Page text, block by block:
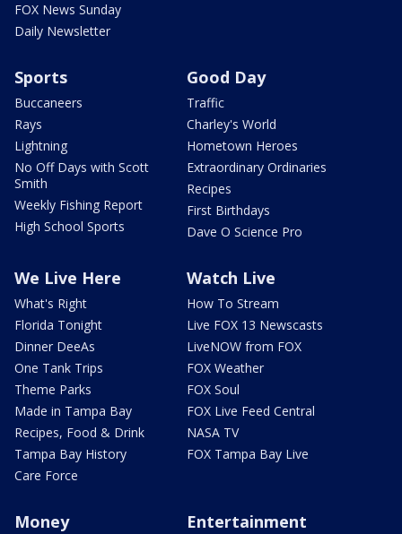
FOX News Sunday
Daily Newsletter
Sports
Buccaneers
Rays
Lightning
No Off Days with Scott
Smith
Weekly Fishing Report
High School Sports
Good Day
Traffic
Charley's World
Hometown Heroes
Extraordinary Ordinaries
Recipes
First Birthdays
Dave O Science Pro
We Live Here
What's Right
Florida Tonight
Dinner DeeAs
One Tank Trips
Theme Parks
Made in Tampa Bay
Recipes, Food & Drink
Tampa Bay History
Care Force
Watch Live
How To Stream
Live FOX 13 Newscasts
LiveNOW from FOX
FOX Weather
FOX Soul
FOX Live Feed Central
NASA TV
FOX Tampa Bay Live
Money Entertainment